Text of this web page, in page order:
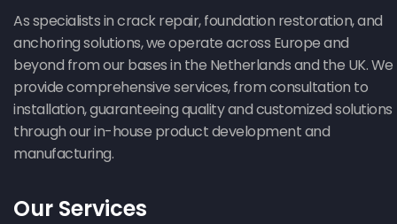
As specialists in crack repair, foundation restoration, and
anchoring solutions, we operate across Europe and
beyond from our bases in the Netherlands and the UK. We
provide comprehensive services, from consultation to
installation, guaranteeing quality and customized solutions
through our in-house product development and
manufacturing.
Our Services